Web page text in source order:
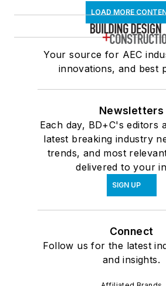
LOAD MORE
Your source for AEC
innovations, and best
Newsletters
Each day, BD+C's editors
latest breaking industry
trends, and most
delivered to your
SIGN UP
Connect
Follow us for the latest
and insights.